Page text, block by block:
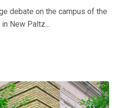
debate on the campus of the
in New Paltz…